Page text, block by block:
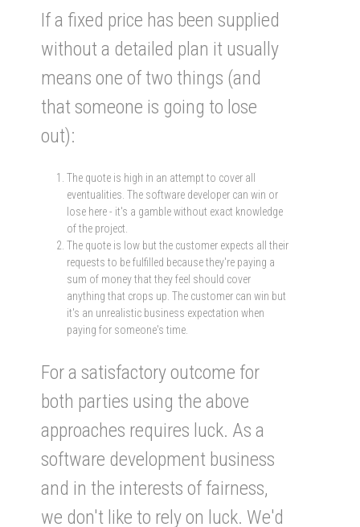
If a fixed price has been supplied
without a detailed plan it usually
means one of two things (and
that someone is going to lose
out):
The quote is high in an attempt to cover all
eventualities. The software developer can win or
lose here - it's a gamble without exact knowledge
of the project.
The quote is low but the customer expects all their
requests to be fulfilled because they're paying a
sum of money that they feel should cover
anything that crops up. The customer can win but
it's an unrealistic business expectation when
paying for someone's time.
For a satisfactory outcome for
both parties using the above
approaches requires luck. As a
software development business
and in the interests of fairness,
we don't like to rely on luck. We'd